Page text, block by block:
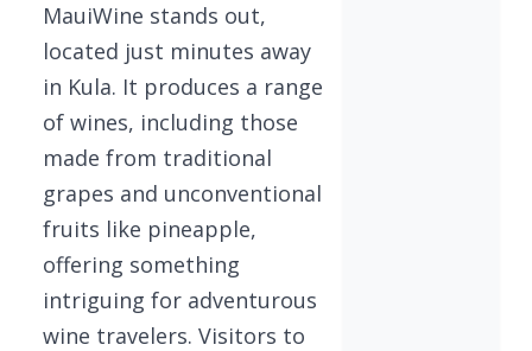
MauiWine stands out,
located just minutes away
in Kula. It produces a range
of wines, including those
made from traditional
grapes and unconventional
fruits like pineapple,
offering something
intriguing for adventurous
wine travelers. Visitors to